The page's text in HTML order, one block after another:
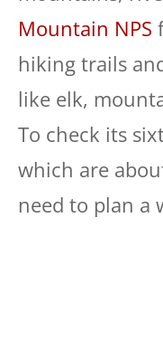
Mountain NPS
hiking trails
like elk,
To check its
which are
need to plan a